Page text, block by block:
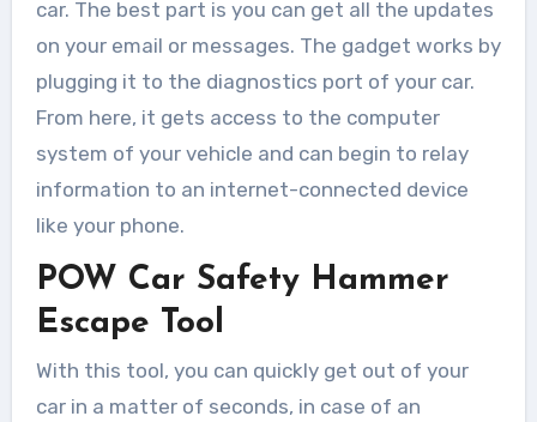
car. The best part is you can get all the updates
on your email or messages. The gadget works by
plugging it to the diagnostics port of your car.
From here, it gets access to the computer
system of your vehicle and can begin to relay
information to an internet-connected device
like your phone.
POW Car Safety Hammer
Escape Tool
With this tool, you can quickly get out of your
car in a matter of seconds, in case of an